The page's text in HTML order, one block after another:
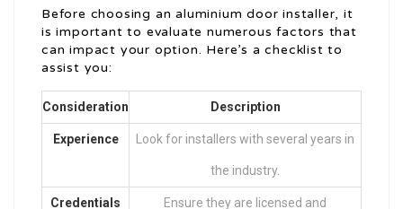
Before choosing an aluminium door installer, it
is important to evaluate numerous factors that
can impact your option. Here’s a checklist to
assist you:
Consideration Description
Experience Look for installers with several years in
the industry.
Credentials Ensure they are licensed and